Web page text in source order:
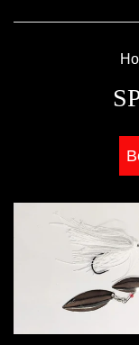
by